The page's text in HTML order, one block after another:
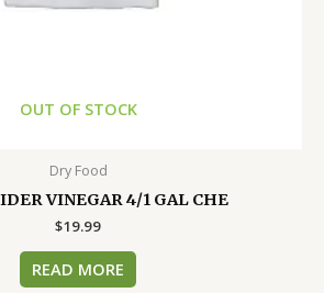
OUT OF STOCK
Dry Food
VINEGAR 4/1 GAL CHE
$19.99
READ MORE